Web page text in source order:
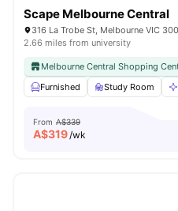
Scape Melbourne Central
316 La Trobe St, Melbourne VIC
2.66 miles from university
Melbourne Central Shopping
Furnished
Study Room
From A$339
A$319/wk